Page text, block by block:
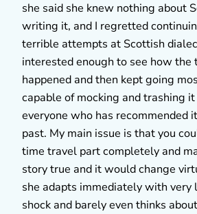
she said she knew nothing about
writing it, and I regretted
terrible attempts at Scottish
interested enough to see how
happened and then kept going
capable of mocking and trashing
everyone who has recommended
past. My main issue is that you
time travel part completely and
story true and it would change
she adapts immediately with
shock and barely even thinks